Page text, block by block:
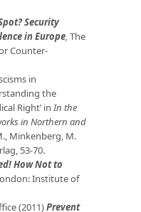
Security
in Europe, The
Counter-
in
the
Right’ in In the
in Northern and
Minkenberg, M.
53-70.
How Not to
Institute of
(2011)Prevent